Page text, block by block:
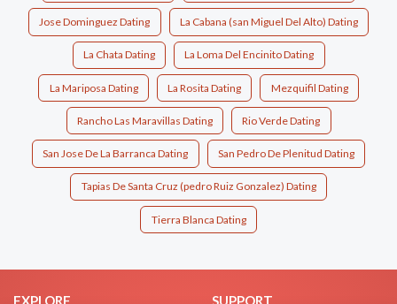
Jose Dominguez Dating La Cabana (san Miguel Del Alto) Dating
La Chata Dating La Loma Del Encinito Dating
La Mariposa Dating La Rosita Dating Mezquifil Dating
Rancho Las Maravillas Dating Rio Verde Dating
San Jose De La Barranca Dating San Pedro De Plenitud Dating
Tapias De Santa Cruz (pedro Ruiz Gonzalez) Dating
Tierra Blanca Dating
EXPLORE SUPPORT